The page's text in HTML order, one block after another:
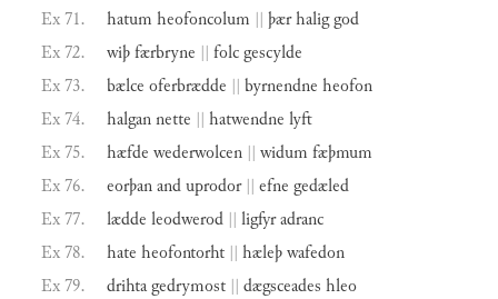
Ex 71.
hatum heofoncolum || þærhaliggod
Ex 72.
wiþfærbryne || folcgescylde
Ex 73.
bælce oferbrædde || byrnendne heofon
Ex 74.
halgannette || hatwendne lyft
Ex 75.
hæfde wederwolcen || widum fæþmum
Ex 76.
eorþananduprodor || efne gedæled
Ex 77.
lædde leodwerod || ligfyradranc
Ex 78.
hate heofontorht || hæleþwafedon
Ex 79.
drihtagedrymost || dægsceades hleo